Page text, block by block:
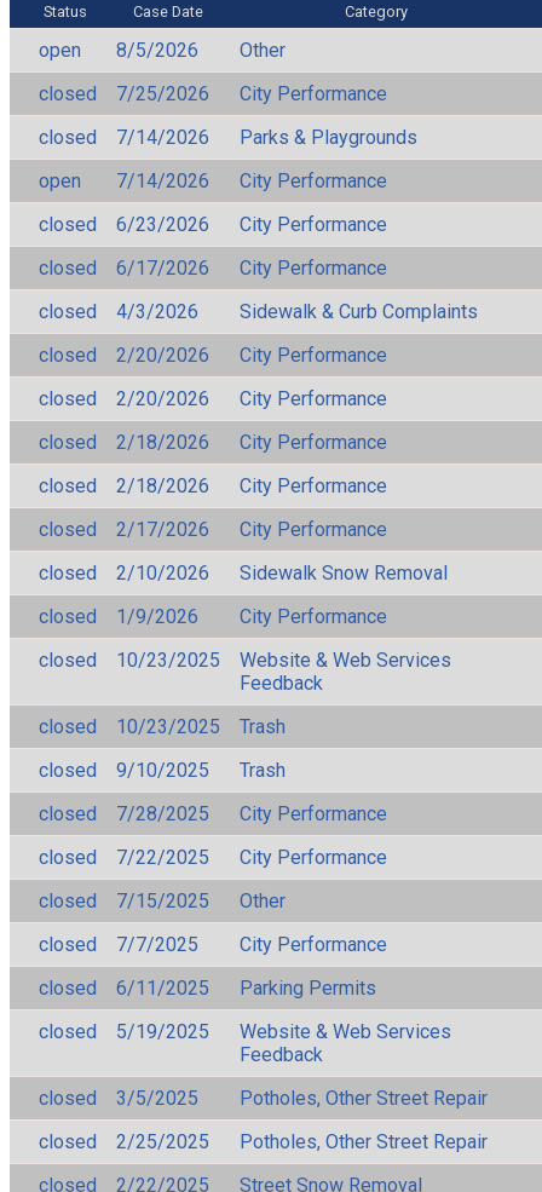
Status Case Date Category
open 8/5/2026
Other
closed
7/25/2026
City Performance
closed
7/14/2026
Parks & Playgrounds
open
7/14/2026
City Performance
closed
6/23/2026
City Performance
closed
6/17/2026
City Performance
closed
4/3/2026
Sidewalk & Curb Complaints
closed
2/20/2026
City Performance
closed
2/20/2026
City Performance
closed
2/18/2026
City Performance
closed
2/18/2026
City Performance
closed
2/17/2026
City Performance
closed
2/10/2026
Sidewalk Snow Removal
closed
1/9/2026
City Performance
closed
10/23/2025
Website & Web Services
Feedback
closed
10/23/2025
Trash
closed
9/10/2025
Trash
closed
7/28/2025
City Performance
closed
7/22/2025
City Performance
closed
7/15/2025
Other
closed
7/7/2025
City Performance
closed
6/11/2025
Parking Permits
closed
5/19/2025
Website & Web Services
Feedback
closed
3/5/2025
Potholes, Other Street Repair
closed
2/25/2025
Potholes, Other Street Repair
closed
2/22/2025
Street Snow Removal